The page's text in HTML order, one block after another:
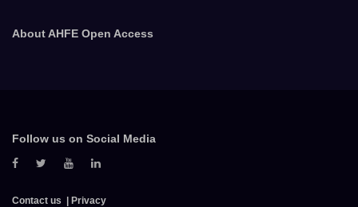
About AHFE Open Access
Follow us on Social Media
Contact us Privacy